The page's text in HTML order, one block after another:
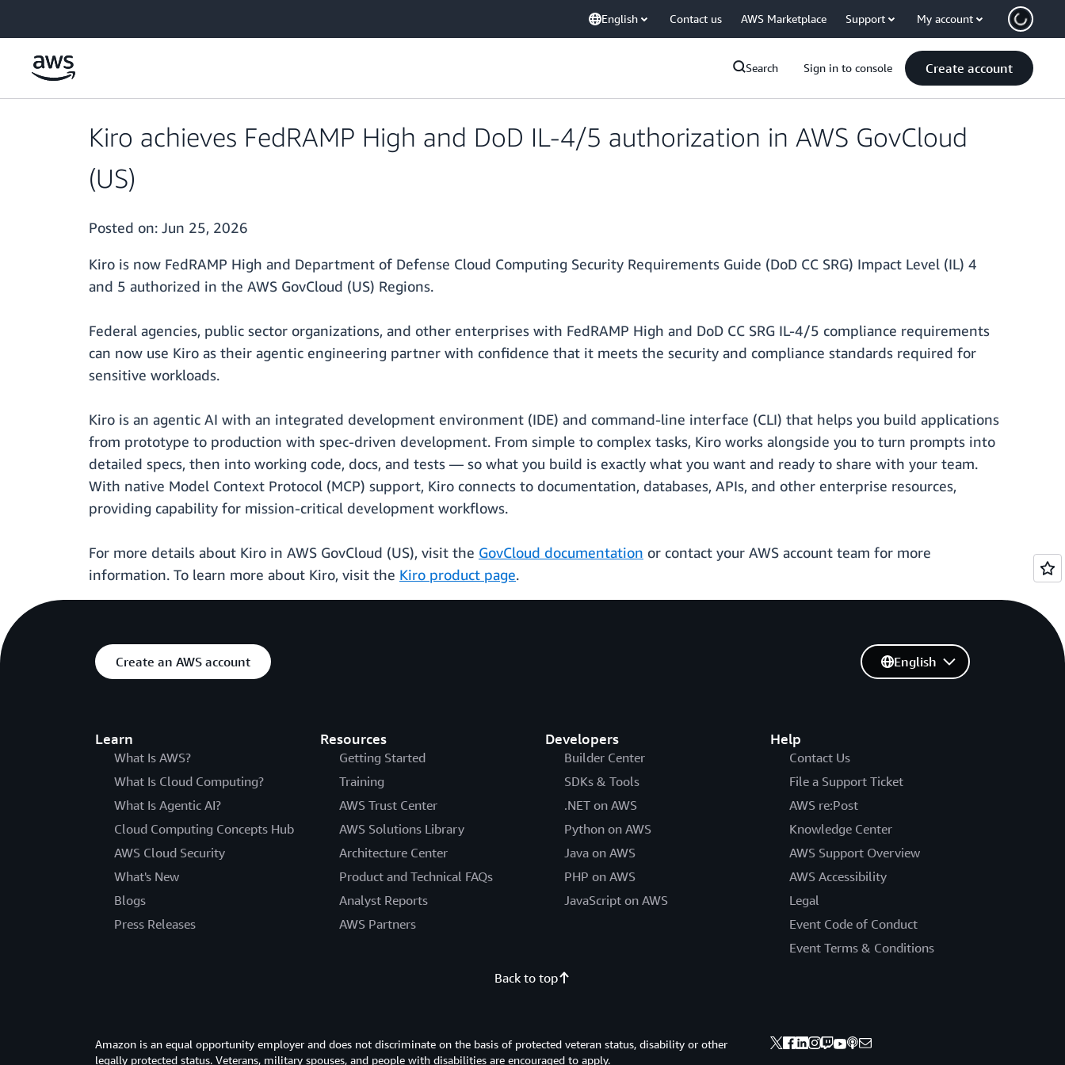
English Contact us AWS Marketplace Support My account
Search Sign in to console Create account
Kiro achieves FedRAMP High and DoD IL-4/5 authorization in AWS GovCloud
(US)
Posted on: Jun 25, 2026
Kiro is now FedRAMP High and Department of Defense Cloud Computing Security Requirements Guide (DoD CC SRG) Impact Level (IL) 4
and 5 authorized in the AWS GovCloud (US) Regions.
Federal agencies, public sector organizations, and other enterprises with FedRAMP High and DoD CC SRG IL-4/5 compliance requirements
can now use Kiro as their agentic engineering partner with confidence that it meets the security and compliance standards required for
sensitive workloads.
Kiro is an agentic AI with an integrated development environment (IDE) and command-line interface (CLI) that helps you build applications
from prototype to production with spec-driven development. From simple to complex tasks, Kiro works alongside you to turn prompts into
detailed specs, then into working code, docs, and tests — so what you build is exactly what you want and ready to share with your team.
With native Model Context Protocol (MCP) support, Kiro connects to documentation, databases, APIs, and other enterprise resources,
providing capability for mission-critical development workflows.
For more details about Kiro in AWS GovCloud (US), visit the GovCloud documentation or contact your AWS account team for more
information. To learn more about Kiro, visit the Kiro product page.
Create an AWS account
Learn
What Is AWS?
What Is Cloud Computing?
What Is Agentic AI?
Cloud Computing Concepts Hub
AWS Cloud Security
What's New
Blogs
Press Releases
Resources
Getting Started
Training
AWS Trust Center
AWS Solutions Library
Architecture Center
Product and Technical FAQs
Analyst Reports
AWS Partners
Developers
Builder Center
SDKs & Tools
.NET on AWS
Python on AWS
Java on AWS
PHP on AWS
JavaScript on AWS
Help
Contact Us
File a Support Ticket
AWS re:Post
Knowledge Center
AWS Support Overview
AWS Accessibility
Legal
Event Code of Conduct
Event Terms & Conditions
English
Back to top
Amazon is an equal opportunity employer and does not discriminate on the basis of protected veteran status, disability or other
legally protected status. Veterans, military spouses, and people with disabilities are encouraged to apply.